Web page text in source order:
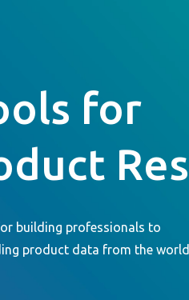
for
building professionals to
product data from the